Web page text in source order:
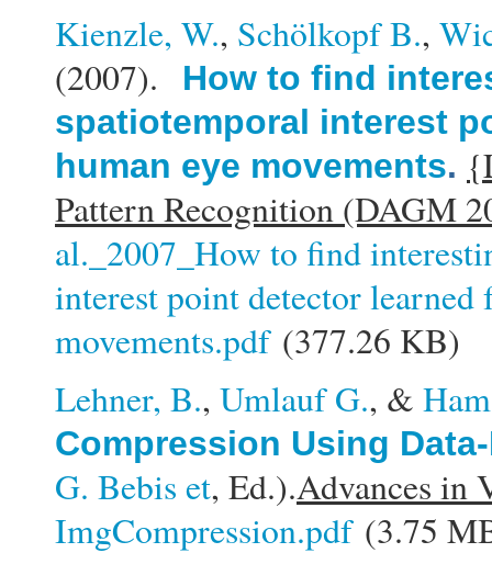
Kienzle, W., Schölkopf B.,
(2007).
How to find
spatiotemporal interest
human eye movements.
Pattern Recognition (DAGM
al._2007_How to find
interest point detector learned
movements.pdf(377.26 KB)
Lehner, B., Umlauf G., &
Compression Using
G. Bebis et, Ed.).Advances in
ImgCompression.pdf(3.75